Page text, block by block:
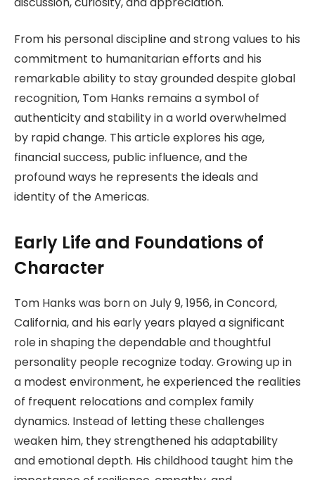
From his personal discipline and strong values to his
commitment to humanitarian efforts and his
remarkable ability to stay grounded despite global
recognition, Tom Hanks remains a symbol of
authenticity and stability in a world overwhelmed
by rapid change. This article explores his age,
financial success, public influence, and the
profound ways he represents the ideals and
identity of the Americas.
Early Life and Foundations of
Character
Tom Hanks was born on July 9, 1956, in Concord,
California, and his early years played a significant
role in shaping the dependable and thoughtful
personality people recognize today. Growing up in
a modest environment, he experienced the realities
of frequent relocations and complex family
dynamics. Instead of letting these challenges
weaken him, they strengthened his adaptability
and emotional depth. His childhood taught him the